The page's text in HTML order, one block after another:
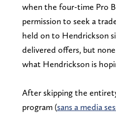
when the four-time Pro
permission to seek a
held on to Hendrickson
delivered offers, but
what Hendrickson is
After skipping the
program (sans a media